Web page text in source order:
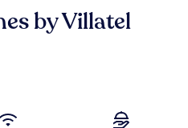
by Villatel